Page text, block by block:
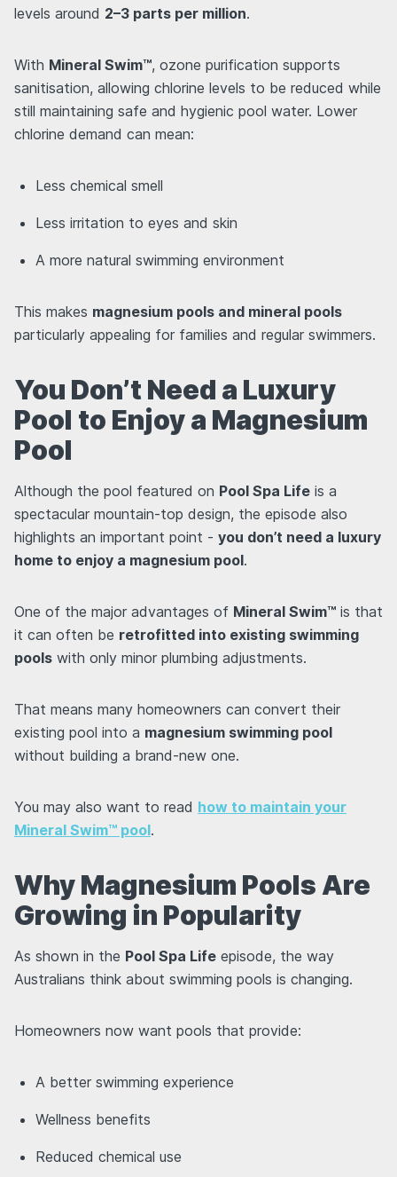
levels around 2–3 parts per million.
With Mineral Swim™, ozone purification supports
sanitisation, allowing chlorine levels to be reduced while
still maintaining safe and hygienic pool water. Lower
chlorine demand can mean:
Less chemical smell
Less irritation to eyes and skin
A more natural swimming environment
This makes magnesium pools and mineral pools
particularly appealing for families and regular swimmers.
You Don’t Need a Luxury
Pool to Enjoy a Magnesium
Pool
Although the pool featured on Pool Spa Life is a
spectacular mountain-top design, the episode also
highlights an important point - you don’t need a luxury
home to enjoy a magnesium pool.
One of the major advantages of Mineral Swim™ is that
it can often be retrofitted into existing swimming
pools with only minor plumbing adjustments.
That means many homeowners can convert their
existing pool into a magnesium swimming pool
without building a brand-new one.
You may also want to read how to maintain your
Mineral Swim™ pool.
Why Magnesium Pools Are
Growing in Popularity
As shown in the Pool Spa Life episode, the way
Australians think about swimming pools is changing.
Homeowners now want pools that provide:
A better swimming experience
Wellness benefits
Reduced chemical use